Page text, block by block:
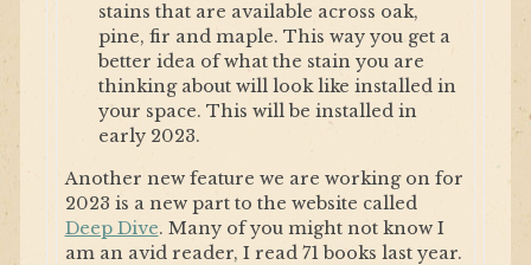
stains that are available across oak,
pine, fir and maple. This way you get a
better idea of what the stain you are
thinking about will look like installed in
your space. This will be installed in
early 2023.
Another new feature we are working on for
2023 is a new part to the website called
Deep Dive. Many of you might not know I
am an avid reader, I read 71 books last year.